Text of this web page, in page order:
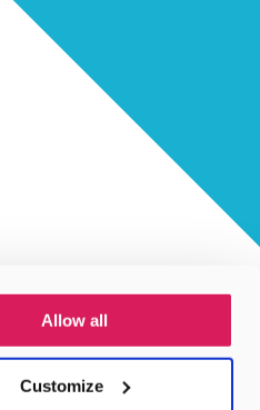
Allow all
Customize